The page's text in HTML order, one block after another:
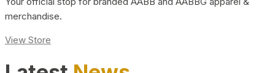
merchandise.
View Store